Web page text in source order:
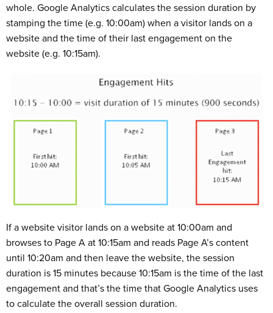
whole. Google Analytics calculates the session duration by
stamping the time (e.g. 10:00am) when a visitor lands on a
website and the time of their last engagement on the
website (e.g. 10:15am).
If a website visitor lands on a website at 10:00am and
browses to Page A at 10:15am and reads Page A’s content
until 10:20am and then leave the website, the session
duration is 15 minutes because 10:15am is the time of the last
engagement and that’s the time that Google Analytics uses
to calculate the overall session duration.